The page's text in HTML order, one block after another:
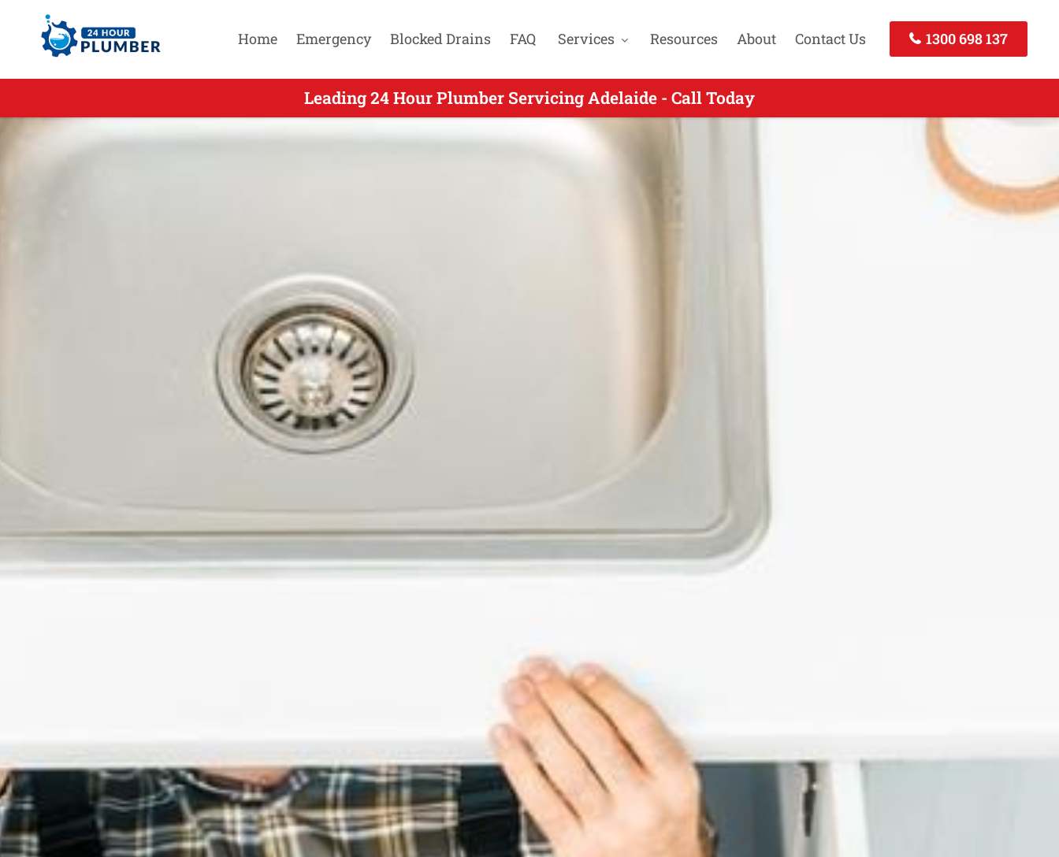
Home Emergency Blocked Drains FAQ Services Resources About Contact Us 1300 698 137
Leading 24 Hour Plumber Servicing Adelaide - Call Today
Leading 24 Hour Plumbers Servicing Kensington SA - Call Today